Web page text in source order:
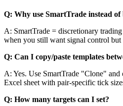
Q: Why use SmartTrade instead of
A: SmartTrade = discretionary
when you still want signal control
Q: Can I copy/paste templates
A: Yes. Use SmartTrade "Clone"
Excel sheet with pair-specific tick
Q: How many targets can I set?